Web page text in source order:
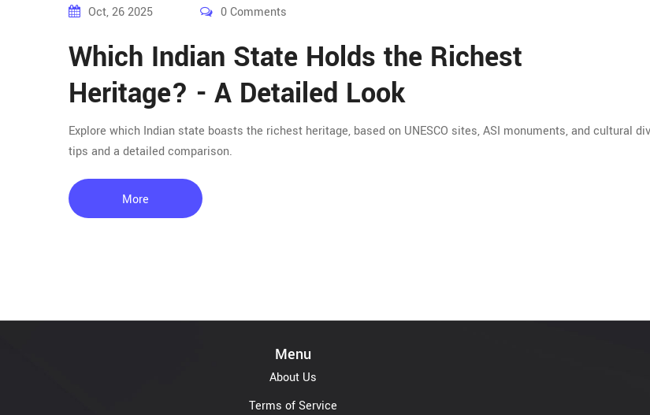
Oct, 26 2025 0 Comments
Which Indian State Holds the Richest
Heritage? - A Detailed Look
Explore which Indian state boasts the richest heritage, based on UNESCO sites, ASI monuments, and cultural
tips and a detailed comparison.
More
Menu
About Us
Terms of Service